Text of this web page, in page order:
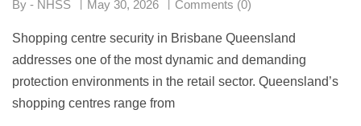
By - NHSS May 30, 2026 Comments (0)
Shopping centre security in Brisbane Queensland
addresses one of the most dynamic and demanding
protection environments in the retail sector. Queensland’s
shopping centres range from